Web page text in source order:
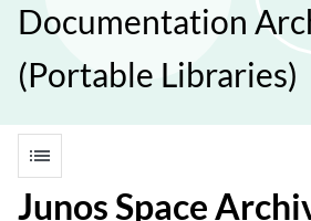
Documentation
(Portable Libraries)
list
Junos Space